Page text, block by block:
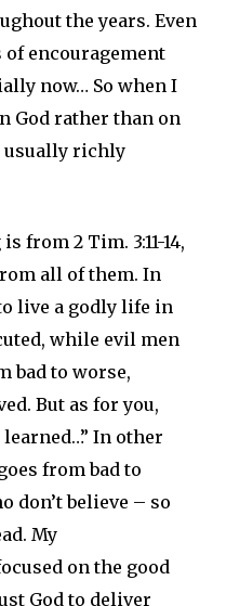
the years. Even
of encouragement
now… So when I
God rather than on
usually richly
from 2 Tim. 3:11-14,
all of them. In
live a godly life in
while evil men
bad to worse,
But as for you,
In other
from bad to
don’t believe – so
My
on the good
God to deliver